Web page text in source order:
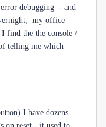
debugging - and
my office
I find the the console /
telling me which
I have dozens